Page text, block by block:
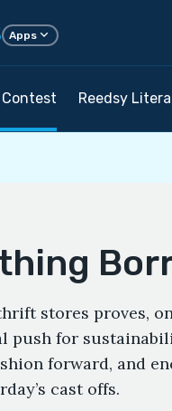
Apps
Contest Reedsy
stores proves,
push for
forward, and
cast offs.